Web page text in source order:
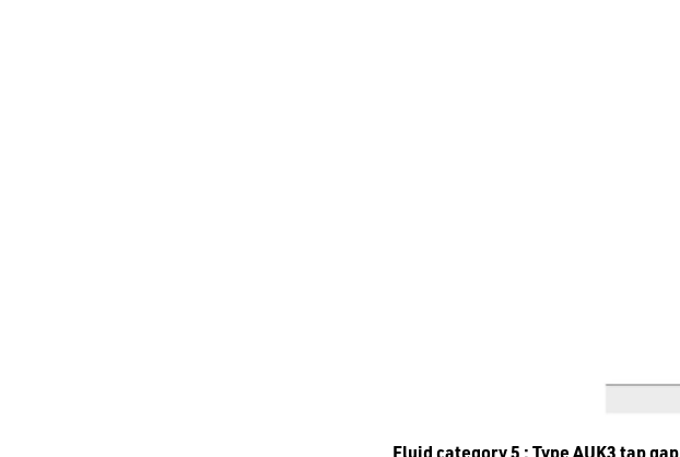
Fluid category 5 : Type AUK3 tap gap